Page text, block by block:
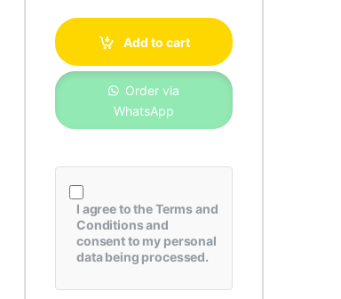
Add to cart
Order via
WhatsApp
I agree to theTerms and
Conditionsand
consent to my personal
data being processed.